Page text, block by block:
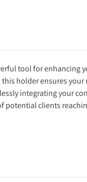
tool for enhancing
holder ensures
integrating your
potential clients